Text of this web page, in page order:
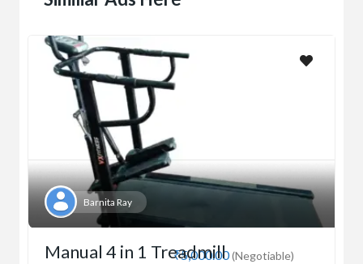
Barnita Ray
₹5,000.00(Negotiable)
Manual 4 in 1 Treadmill